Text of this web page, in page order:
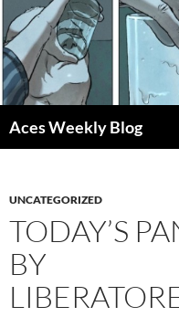
Skip
to
content
Aces Weekly Blog
UNCATEGORIZED
TODAY’S
BY